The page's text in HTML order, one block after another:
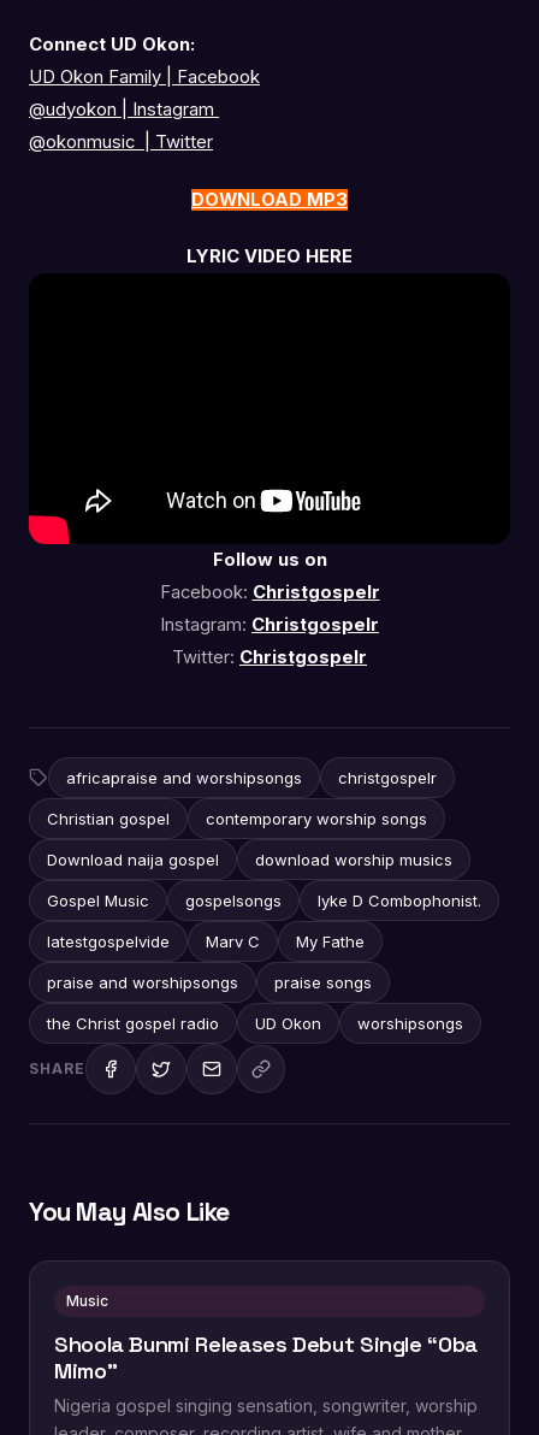
Connect UD Okon:
UD Okon Family | Facebook
@udyokon
Instagram
@okonmusic
Twitter
DOWNLOAD MP3
LYRIC VIDEO HERE
Follow us on
Facebook: Christgospelr
Instagram: Christgospelr
Twitter: Christgospelr
africapraise and worshipsongs christgospelr
Christian gospel contemporary worship songs
Download naija gospel download worship musics
Gospel Music gospelsongs Iyke D Combophonist.
latestgospelvide Marv C My Fathe
praise and worshipsongs praise songs
the Christ gospel radio UD Okon worshipsongs
SHARE
You May Also Like
Music
Shoola Bunmi Releases Debut Single “Oba
Mimo”
Nigeria gospel singing sensation, songwriter, worship